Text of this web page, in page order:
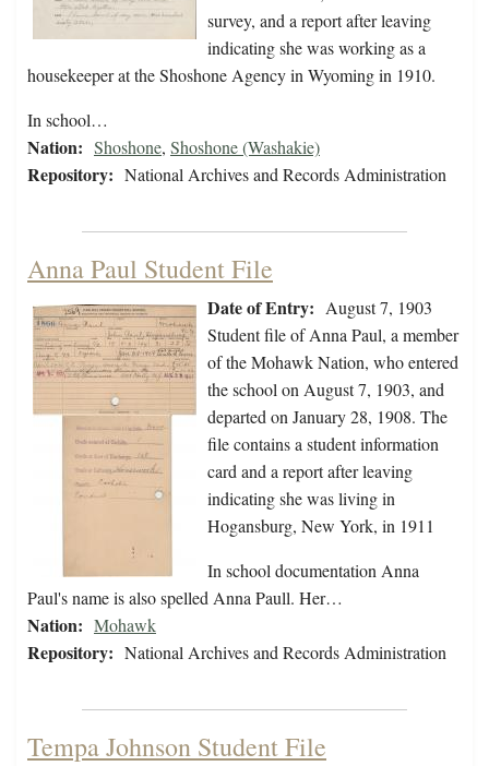
survey, and a report after leaving
indicating she was working as a
housekeeper at the Shoshone Agency in Wyoming in 1910.
In school…
Nation: Shoshone, Shoshone (Washakie)
Repository: National Archives and Records Administration
Anna Paul Student File
Date of Entry: August 7, 1903
Student file of Anna Paul, a member
of the Mohawk Nation, who entered
the school on August 7, 1903, and
departed on January 28, 1908. The
file contains a student information
card and a report after leaving
indicating she was living in
Hogansburg, New York, in 1911
In school documentation Anna
Paul's name is also spelled Anna Paull. Her…
Nation: Mohawk
Repository: National Archives and Records Administration
Tempa Johnson Student File